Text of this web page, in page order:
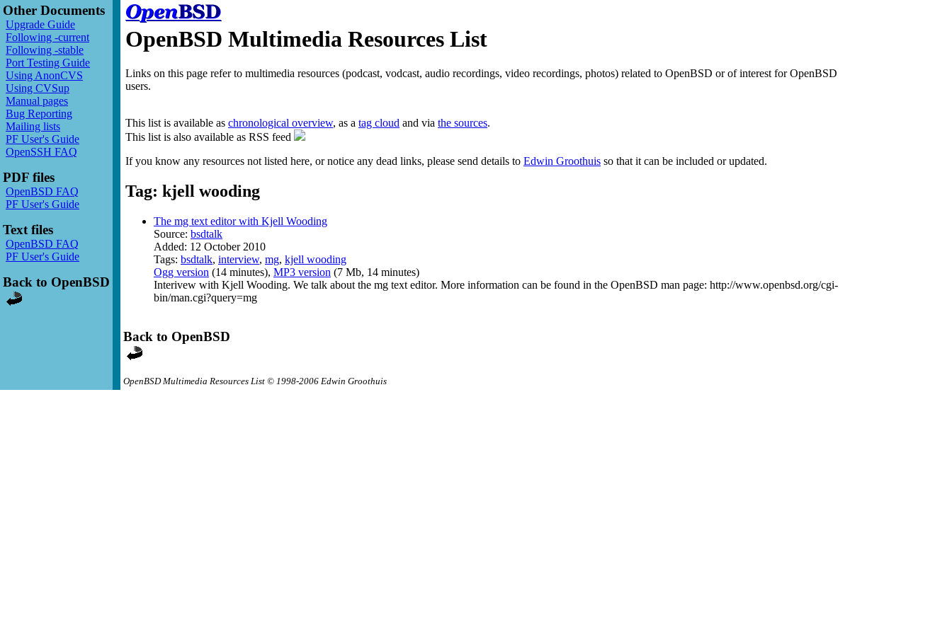
Other Documents
Upgrade Guide
Following -current
Following -stable
Port Testing Guide
Using AnonCVS
Using CVSup
Manual pages
Bug Reporting
Mailing lists
PF User's Guide
OpenSSH FAQ
PDF files
OpenBSD FAQ
PF User's Guide
Text files
OpenBSD FAQ
PF User's Guide
Back to OpenBSD
OpenBSD Multimedia Resources List
Links on this page refer to multimedia resources (podcast, vodcast, audio recordings, video recordings, photos) related to OpenBSD or of interest for OpenBSD
users.
This list is available as chronological overview, as a tag cloud and via the sources.
This list is also available as RSS feed
If you know any resources not listed here, or notice any dead links, please send details to Edwin Groothuis so that it can be included or updated.
Tag: kjell wooding
The mg text editor with Kjell Wooding
Source: bsdtalk
Added: 12 October 2010
Tags: bsdtalk, interview, mg, kjell wooding
Ogg version (14 minutes), MP3 version (7 Mb, 14 minutes)
Interivew with Kjell Wooding. We talk about the mg text editor. More information can be found in the OpenBSD man page: http://www.openbsd.org/cgi-
bin/man.cgi?query=mg
Back to OpenBSD
OpenBSD Multimedia Resources List © 1998-2006 Edwin Groothuis